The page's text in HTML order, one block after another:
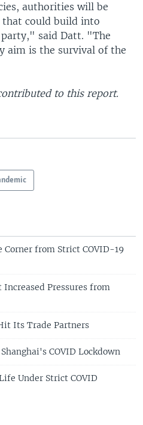
authorities will be
that could build into
said Datt. "The
aim is the survival of the
to this report.
from Strict COVID-19
Increased Pressures from
Its Trade Partners
COVID Lockdown
Under Strict COVID